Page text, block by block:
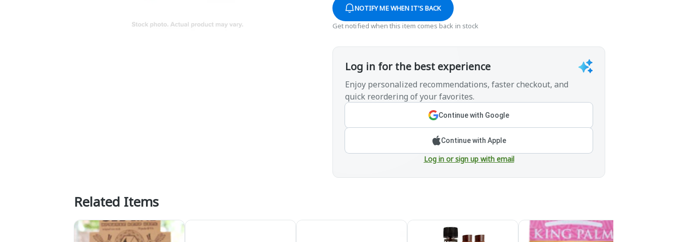
NOTIFY ME WHEN IT'S BACK
Get notified when this item comes back in stock
Log in for the best experience
Enjoy personalized recommendations, faster checkout, and
quick reordering of your favorites.
Continue with Google
Continue with Apple
Log in or sign up with email
Related Items